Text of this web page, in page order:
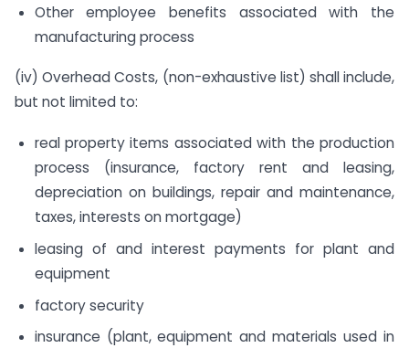
Other employee benefits associated with the
manufacturing process
(iv) Overhead Costs, (non-exhaustive list) shall include,
but not limited to:
real property items associated with the production
process (insurance, factory rent and leasing,
depreciation on buildings, repair and maintenance,
taxes, interests on mortgage)
leasing of and interest payments for plant and
equipment
factory security
insurance (plant, equipment and materials used in